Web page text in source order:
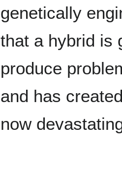
genetically
that a hybrid is
produce
and has
now